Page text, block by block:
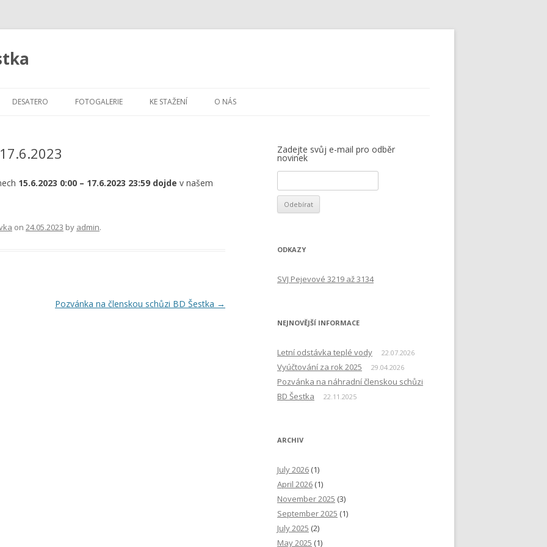
DESATERO FOTOGALERIE KE STAŽENÍ O NÁS
15.6.2023 0:00 – 17.6.2023 23:59 dojde v našem
on 24.05.2023 by admin.
Pozvánka na členskou schůzi BD Šestka →
Zadejte svůj e-mail pro odběr
novinek
ODKAZY
SVJ Pejevové 3219 až 3134
NEJNOVĚJŠÍ INFORMACE
Letní odstávka teplé vody 22.07.2026
Vyúčtování za rok 2025 29.04.2026
Pozvánka na náhradní členskou schůzi
BD Šestka
22.11.2025
ARCHIV
July 2026 (1)
April 2026 (1)
November 2025 (3)
September 2025 (1)
July 2025 (2)
May 2025 (1)